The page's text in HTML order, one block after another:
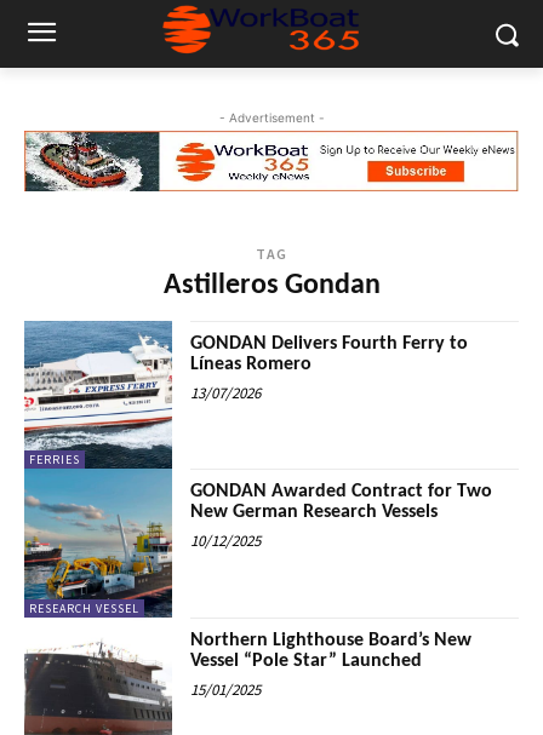
- Advertisement -
TAG
Astilleros Gondan
FERRIES
GONDAN Delivers Fourth Ferry to
Líneas Romero
13/07/2026
RESEARCH VESSEL
GONDAN Awarded Contract for Two
New German Research Vessels
10/12/2025
Northern Lighthouse Board’s New
Vessel “Pole Star” Launched
15/01/2025